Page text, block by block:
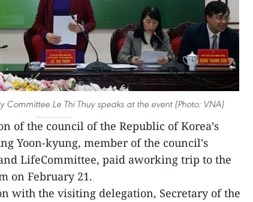
Committee Le Thi Thuy speaks at the event (Photo: VNA)
of the council of the Republic of Korea’s
Yoon-kyung, member of the council's
LifeCommittee, paid aworking trip to the
on February 21.
with the visiting delegation, Secretary of the